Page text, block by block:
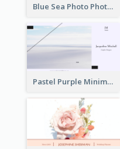
Blue Sea Photo Photographer Business Card
Pastel Purple Minimal Designer Business Card